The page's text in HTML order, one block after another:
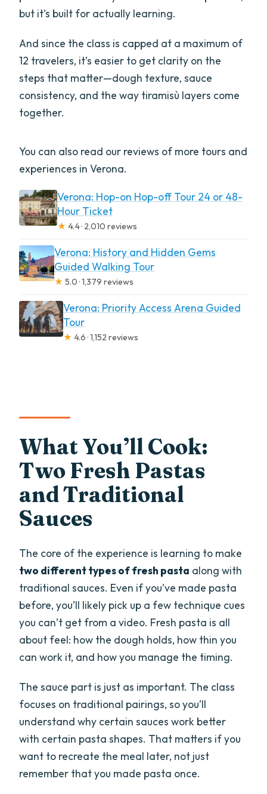
but it’s built for actually learning.
And since the class is capped at a maximum of
12 travelers, it’s easier to get clarity on the
steps that matter—dough texture, sauce
consistency, and the way tiramisù layers come
together.
You can also read our reviews of more tours and
experiences in Verona.
Verona: Hop-on Hop-off Tour 24 or 48-
Hour Ticket
★ 4.4 · 2,010 reviews
Verona: History and Hidden Gems
Guided Walking Tour
★ 5.0 · 1,379 reviews
Verona: Priority Access Arena Guided
Tour
★ 4.6 · 1,152 reviews
What You’ll Cook:
Two Fresh Pastas
and Traditional
Sauces
The core of the experience is learning to make
two different types of fresh pasta along with
traditional sauces. Even if you’ve made pasta
before, you’ll likely pick up a few technique cues
you can’t get from a video. Fresh pasta is all
about feel: how the dough holds, how thin you
can work it, and how you manage the timing.
The sauce part is just as important. The class
focuses on traditional pairings, so you’ll
understand why certain sauces work better
with certain pasta shapes. That matters if you
want to recreate the meal later, not just
remember that you made pasta once.